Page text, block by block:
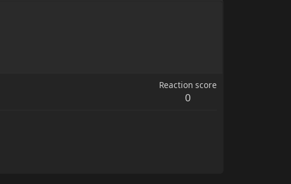
Reaction score
0